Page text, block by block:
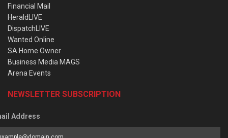
Financial Mail
HeraldLIVE
DispatchLIVE
Wanted Online
SA Home Owner
Business Media MAGS
Arena Events
NEWSLETTER SUBSCRIPTION
Address